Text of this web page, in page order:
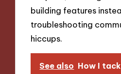
building features
troubleshooting
hiccups.
See also How I